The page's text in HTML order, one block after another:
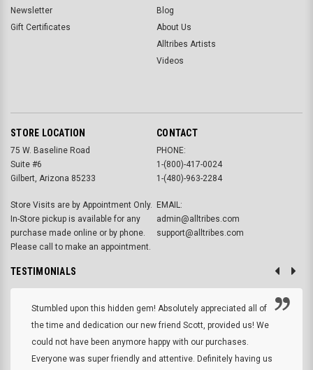
Newsletter
Gift Certificates
Blog
About Us
Alltribes Artists
Videos
STORE LOCATION
75 W. Baseline Road
Suite #6
Gilbert, Arizona 85233
Store Visits are by Appointment Only.
In-Store pickup is available for any
purchase made online or by phone.
Please call to make an appointment.
CONTACT
PHONE:
1-(800)-417-0024
1-(480)-963-2284
EMAIL:
admin@alltribes.com
support@alltribes.com
TESTIMONIALS
Stumbled upon this hidden gem! Absolutely appreciated all of
the time and dedication our new friend Scott, provided us! We
could not have been anymore happy with our purchases.
Everyone was super friendly and attentive. Definitely having us